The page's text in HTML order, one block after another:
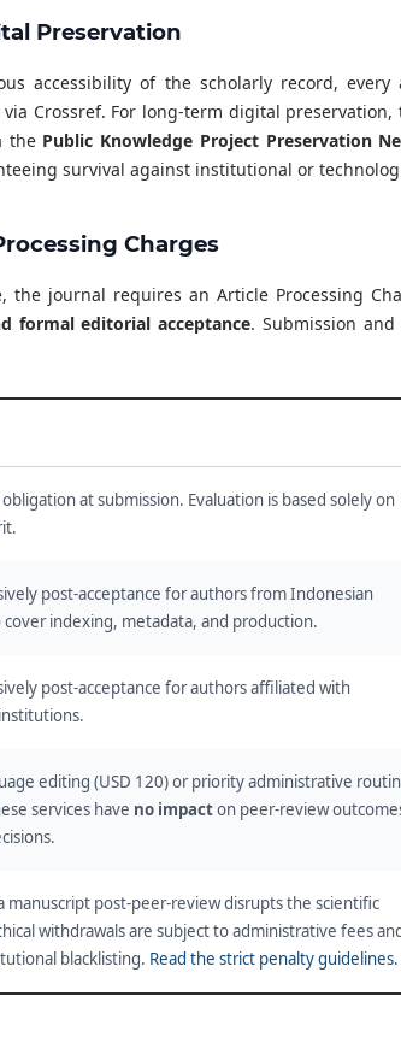
Preservation
accessibility of the scholarly record, every
via Crossref. For long-term digital preservation,
the Public Knowledge Project Preservation
survival against institutional or
Charges
journal requires an Article Processing
formal editorial acceptance. Submission
at submission. Evaluation is based solely on
post-acceptance for authors from Indonesian
indexing, metadata, and production.
post-acceptance for authors affiliated with
editing (USD 120) or priority administrative
services have no impacton peer-review
manuscript post-peer-review disrupts the scientific
withdrawals are subject to administrative fees and
blacklisting. Read the strict penalty guidelines.